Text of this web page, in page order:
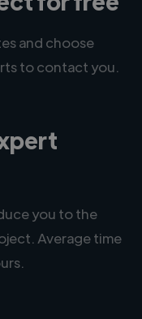
and choose
to contact you.
you to the
Average time